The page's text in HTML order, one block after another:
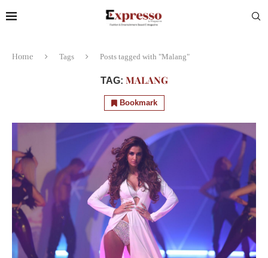
Home Tags Posts tagged with "Malang"
TAG: MALANG
Bookmark